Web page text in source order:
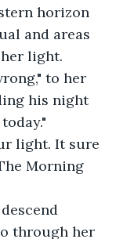
horizon
and areas
light.
to her
his night
light. It sure
Morning
through her